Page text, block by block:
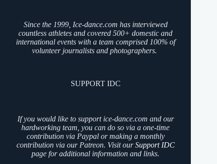
Since the 1999, Ice-dance.com has interviewed
countless athletes and covered 500+ domestic and
international events with a team comprised 100% of
volunteer journalists and photographers.
SUPPORT IDC
If you would like to support ice-dance.com and our
hardworking team, you can do so via a one-time
contribution via Paypal or making a monthly
contribution via our Patreon. Visit ourSupport IDC
page for additional information and links.